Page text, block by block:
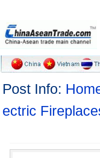
Post Info:
ectric